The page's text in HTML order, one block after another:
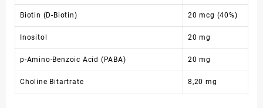
Biotin (D-Biotin) 20 mcg (40%)
Inositol 20 mg
p-Amino-Benzoic Acid (PABA) 20 mg
Choline Bitartrate 8,20 mg